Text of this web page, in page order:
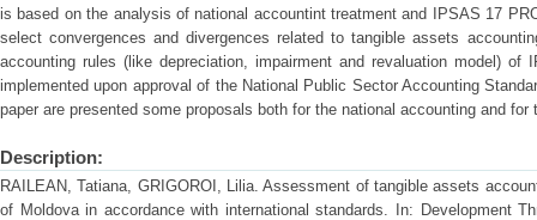
is based on the analysis of national accountint treatment and IPSAS 17
select convergences and divergences related to tangible assets
accounting rules (like depreciation, impairment and revaluation model)
implemented upon approval of the National Public Sector Accounting
paper are presented some proposals both for the national accounting and
Description:
RAILEAN, Tatiana, GRIGOROI, Lilia. Assessment of tangible assets
of Moldova in accordance with international standards. In: Development